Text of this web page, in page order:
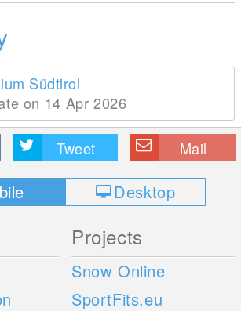
Südtirol
on 14 Apr 2026
Tweet Mail
Desktop
Projects
Snow Online
SportFits.eu